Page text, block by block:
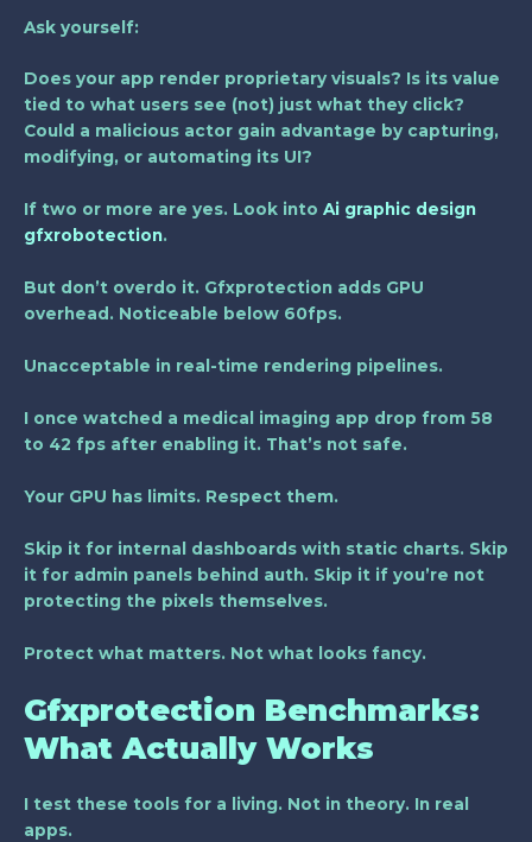
Ask yourself:
Does your app render proprietary visuals? Is its value
tied to what users see (not) just what they click?
Could a malicious actor gain advantage by capturing,
modifying, or automating its UI?
If two or more are yes. Look into Ai graphic design
gfxrobotection.
But don’t overdo it. Gfxprotection adds GPU
overhead. Noticeable below 60fps.
Unacceptable in real-time rendering pipelines.
I once watched a medical imaging app drop from 58
to 42 fps after enabling it. That’s not safe.
Your GPU has limits. Respect them.
Skip it for internal dashboards with static charts. Skip
it for admin panels behind auth. Skip it if you’re not
protecting the pixels themselves.
Protect what matters. Not what looks fancy.
Gfxprotection Benchmarks:
What Actually Works
I test these tools for a living. Not in theory. In real
apps.